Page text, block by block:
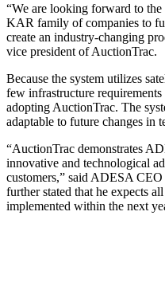
“We are looking forward to
KAR family of companies to
create an industry-changing
vice president of AuctionTrac.
Because the system utilizes
few infrastructure
adopting AuctionTrac. The
adaptable to future changes in
“AuctionTrac demonstrates
innovative and technological
customers,” said ADESA
further stated that he expects
implemented within the next